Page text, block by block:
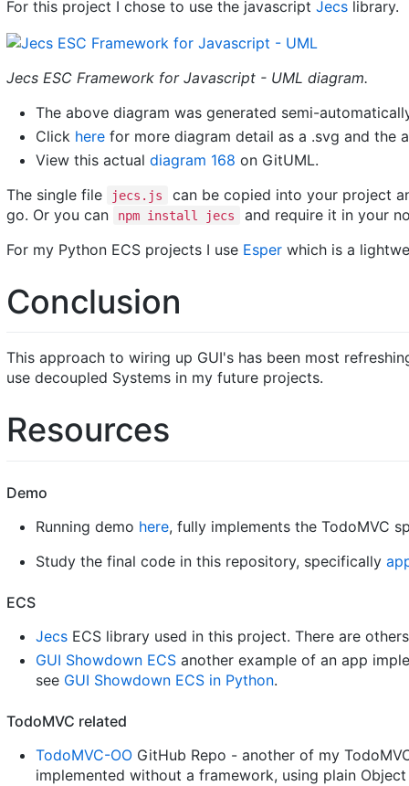
For this project I chose to use the javascript Jecs library.
Jecs ESC Framework for Javascript - UML diagram.
The above diagram was generated semi-
Click here for more diagram detail as a .svg and the
View this actual diagram 168 on GitUML.
The single file
jecs.js
can be copied into your project
go. Or you can
npm install jecs
and require it in your
For my Python ECS projects I use Esper which is a
Conclusion
This approach to wiring up GUI's has been most
use decoupled Systems in my future projects.
Resources
Demo
Running demo here, fully implements the TodoMVC
Study the final code in this repository, specifically
ECS
Jecs ECS library used in this project. There are
GUI Showdown ECS another example of an app
see GUI Showdown ECS in Python.
TodoMVC related
TodoMVC-OO GitHub Repo - another of my
implemented without a framework, using plain